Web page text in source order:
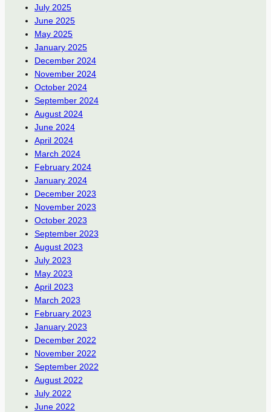
July 2025
June 2025
May 2025
January 2025
December 2024
November 2024
October 2024
September 2024
August 2024
June 2024
April 2024
March 2024
February 2024
January 2024
December 2023
November 2023
October 2023
September 2023
August 2023
July 2023
May 2023
April 2023
March 2023
February 2023
January 2023
December 2022
November 2022
September 2022
August 2022
July 2022
June 2022